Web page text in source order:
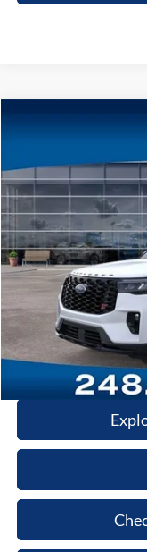
In-Service FCTP
MSRP
A/Z Plan:
Dealer
Computerized
Price: